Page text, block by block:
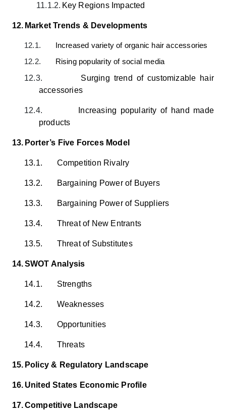
11.1.2. Key Regions Impacted
12. Market Trends & Developments
12.1.
Increased variety of organic hair accessories
12.2.
Rising popularity of social media
12.3.
Surging trend of customizable hair
accessories
12.4.
Increasing popularity of hand made
products
13. Porter’s Five Forces Model
13.1. Competition Rivalry
13.2. Bargaining Power of Buyers
13.3. Bargaining Power of Suppliers
13.4. Threat of New Entrants
13.5. Threat of Substitutes
14.SWOT Analysis
14.1. Strengths
14.2. Weaknesses
14.3. Opportunities
14.4. Threats
15. Policy & Regulatory Landscape
16. United States Economic Profile
17.Competitive Landscape